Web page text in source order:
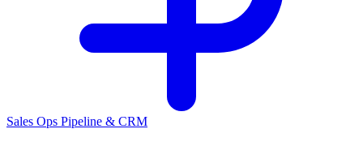
Sales Ops Pipeline & CRM